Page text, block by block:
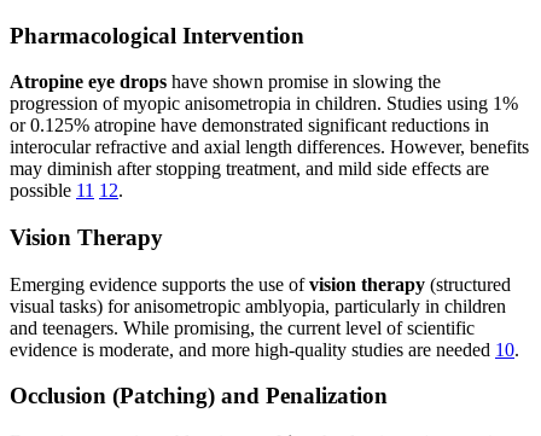
Pharmacological Intervention
Atropine eye drops have shown promise in slowing the
progression of myopic anisometropia in children. Studies using 1%
or 0.125% atropine have demonstrated significant reductions in
interocular refractive and axial length differences. However, benefits
may diminish after stopping treatment, and mild side effects are
possible 11 12.
Vision Therapy
Emerging evidence supports the use ofvision therapy (structured
visual tasks) for anisometropic amblyopia, particularly in children
and teenagers. While promising, the current level of scientific
evidence is moderate, and more high-quality studies are needed 10.
Occlusion (Patching) and Penalization